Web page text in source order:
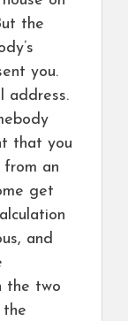
the
you.
address.
that you
from an
get
and
the two